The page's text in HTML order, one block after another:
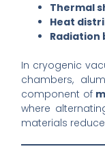
Thermal
Heat
In cryogenic
chambers,
component of
where
materials